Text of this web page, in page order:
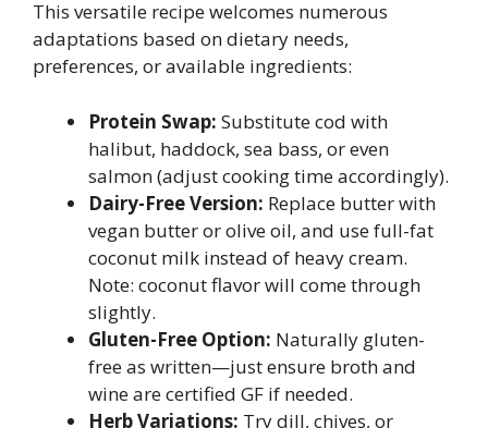
This versatile recipe welcomes numerous
adaptations based on dietary needs,
preferences, or available ingredients:
Protein Swap: Substitute cod with
halibut, haddock, sea bass, or even
salmon (adjust cooking time accordingly).
Dairy-Free Version: Replace butter with
vegan butter or olive oil, and use full-fat
coconut milk instead of heavy cream.
Note: coconut flavor will come through
slightly.
Gluten-Free Option: Naturally gluten-
free as written—just ensure broth and
wine are certified GF if needed.
Herb Variations: Try dill, chives, or